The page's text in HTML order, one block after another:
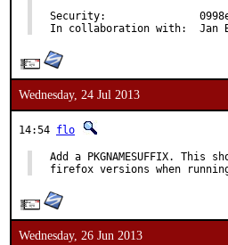
Security:		0998e79d-0055-11e3-905b-0025905a4771
In
Wednesday, 24 Jul 2013
14:54 flo
Add a PKGNAMESUFFIX.
firefox versions when
Wednesday, 26 Jun 2013